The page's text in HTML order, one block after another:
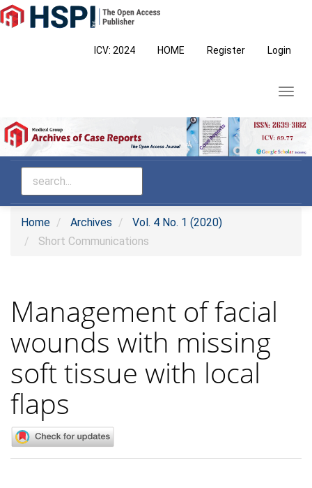
Main
Navigation
ICV: 2024 HOME Register Login
Home Archives
Vol. 4 No. 1 (2020)
Short Communications
Management of facial
wounds with missing
soft tissue with local
flaps